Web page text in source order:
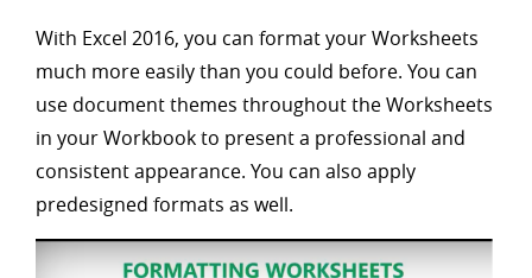
With Excel 2016, you can format your Worksheets
much more easily than you could before. You can
use document themes throughout the Worksheets
in your Workbook to present a professional and
consistent appearance. You can also apply
predesigned formats as well.